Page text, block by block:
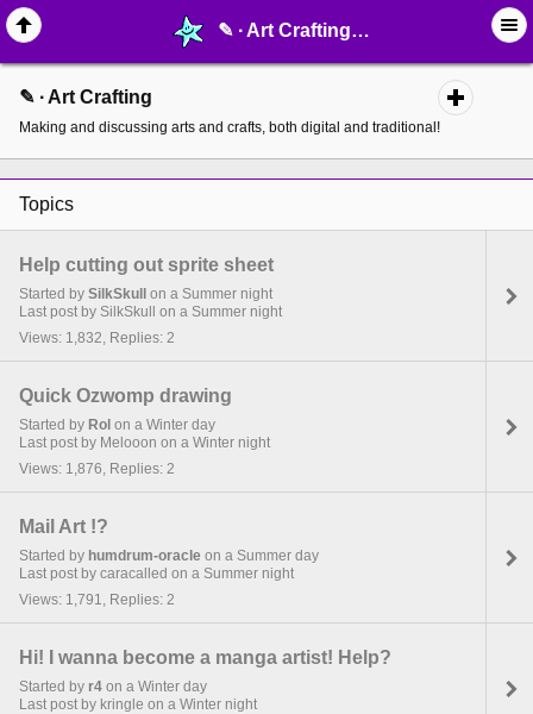
✎ ∙ Art Crafting - page 2 - MelonLand Forum
✎ ∙ Art Crafting
Making and discussing arts and crafts, both digital and traditional!
Topics
Help cutting out sprite sheet
Started by SilkSkull on a Summer night
Last post by SilkSkull on a Summer night
Views: 1,832, Replies: 2
Quick Ozwomp drawing
Started by Rol on a Winter day
Last post by Melooon on a Winter night
Views: 1,876, Replies: 2
Mail Art !?
Started by humdrum-oracle on a Summer day
Last post by caracalled on a Summer night
Views: 1,791, Replies: 2
Hi! I wanna become a manga artist! Help?
Started by r4 on a Winter day
Last post by kringle on a Winter night